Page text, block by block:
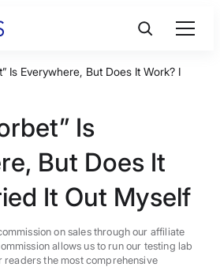
Is Everywhere, But Does It Work? I
Is
But Does It
It Out Myself
on sales through our affiliate
allows us to run our testing lab
readers the most comprehensive